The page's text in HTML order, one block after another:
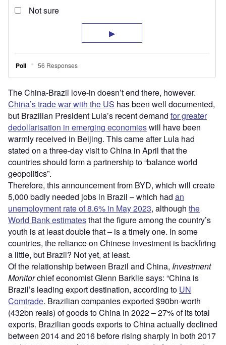
The China-Brazil love-in doesn’t end there, however.
China’s trade war with the US has been well documented,
but Brazilian President Lula’s recent demand for greater
dedollarisation in emerging economieswill have been
warmly received in Beijing. This came after Lula had
stated on a three-day visit to China in April that the
countries should form a partnership to “balance world
geopolitics”.
Therefore, this announcement from BYD, which will create
5,000 badly needed jobs in Brazil – which had an
unemployment rate of 8.6% in May 2023, although the
World Bank estimatesthat the figure among the country’s
youth is at least double that – is a timely one. In some
countries, the reliance on Chinese investment is backfiring
a little, but Brazil? Not yet, at least.
Of the relationship between Brazil and China, Investment
Monitorchief economist Glenn Barklie says: “China is
Brazil’s leading export destination, according to UN
Comtrade. Brazilian companies exported $90bn-worth
(432bn reais) of goods to China in 2022 – 27% of its total
exports. Brazilian goods exports to China actually declined
between 2014 and 2016 before rising sharply in both 2017